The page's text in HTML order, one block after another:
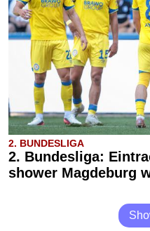
2. BUNDESLIGA
2. Bundesliga:
shower Magdeburg